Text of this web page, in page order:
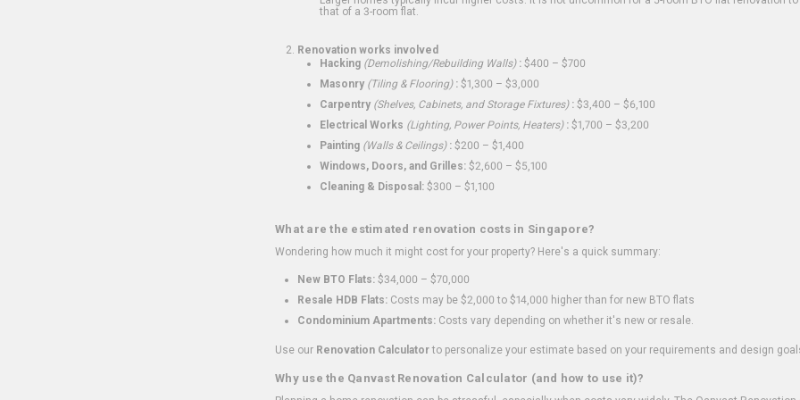
that of a 3-room flat.
Renovation works involved
Hacking (Demolishing/Rebuilding Walls): $400 – $700
Masonry (Tiling & Flooring): $1,300 – $3,000
Carpentry (Shelves, Cabinets, and Storage Fixtures): $3,400 – $6,100
Electrical Works (Lighting, Power Points, Heaters): $1,700 – $3,200
Painting (Walls & Ceilings): $200 – $1,400
Windows, Doors, and Grilles: $2,600 – $5,100
Cleaning & Disposal: $300 – $1,100
What are the estimated renovation costs in Singapore?
Wondering how much it might cost for your property? Here's a quick summary:
New BTO Flats: $34,000 – $70,000
Resale HDB Flats: Costs may be $2,000 to $14,000 higher than for new BTO flats
Condominium Apartments: Costs vary depending on whether it's new or resale.
Use our Renovation Calculatorto personalize your estimate based on your requirements and design
Why use the Qanvast Renovation Calculator (and how to use it)?